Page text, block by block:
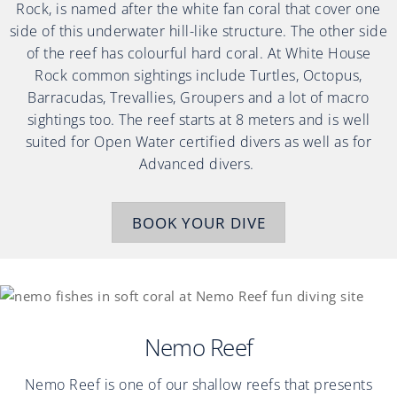
Rock, is named after the white fan coral that cover one
side of this underwater hill-like structure. The other side
of the reef has colourful hard coral. At White House
Rock common sightings include Turtles, Octopus,
Barracudas, Trevallies, Groupers and a lot of macro
sightings too. The reef starts at 8 meters and is well
suited for Open Water certified divers as well as for
Advanced divers.
BOOK YOUR DIVE
Nemo Reef
Nemo Reef is one of our shallow reefs that presents